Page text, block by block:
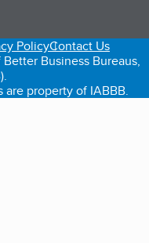
new tab)
PolicyContact Us
Business Bureaus,
property of IABBB.